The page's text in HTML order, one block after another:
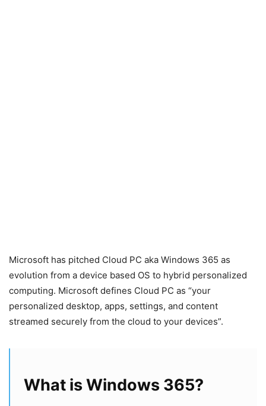
Microsoft has pitched Cloud PC aka Windows 365 as
evolution from a device based OS to hybrid personalized
computing. Microsoft defines Cloud PC as “your
personalized desktop, apps, settings, and content
streamed securely from the cloud to your devices”.
What is Windows 365?